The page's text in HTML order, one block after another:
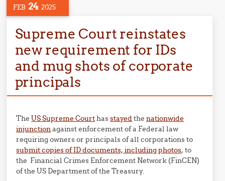
FEB 24 2025
Supreme Court reinstates
new requirement for IDs
and mug shots of corporate
principals
TheUS Supreme Courthasstayedthenationwide
injunctionagainst enforcement of a Federal law
requiring owners or principals of all corporations to
submit copies of ID documents, including photos, to
the Financial Crimes Enforcement Network (FinCEN)
of the US Department of the Treasury.